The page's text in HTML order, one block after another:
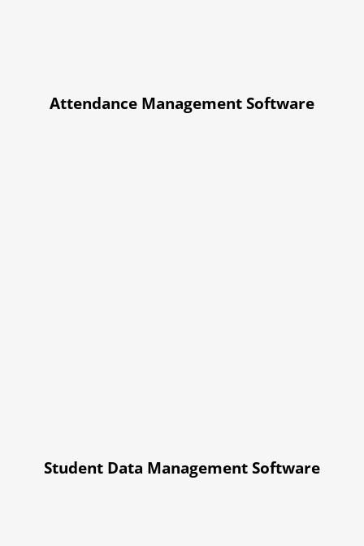
Attendance Management Software
Student Data Management Software